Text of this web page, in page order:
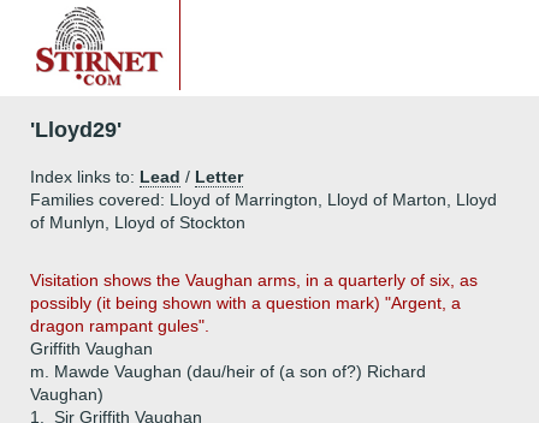
'Lloyd29'
Index links to: Lead / Letter
Families covered: Lloyd of Marrington, Lloyd of Marton, Lloyd
of Munlyn, Lloyd of Stockton
Visitation shows the Vaughan arms, in a quarterly of six, as
possibly (it being shown with a question mark) "Argent, a
dragon rampant gules".
Griffith Vaughan
m. Mawde Vaughan (dau/heir of (a son of?) Richard
Vaughan)
1.
Sir Griffith Vaughan